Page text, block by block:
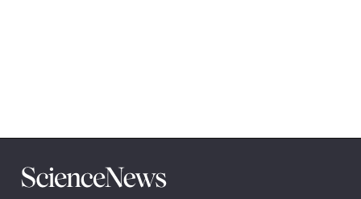
Science
News